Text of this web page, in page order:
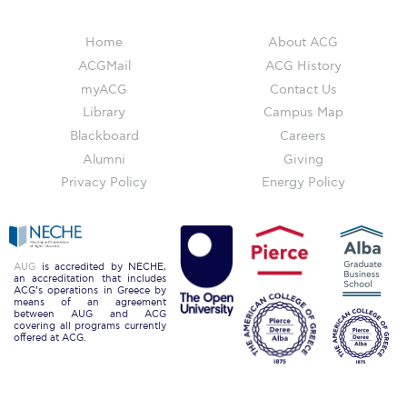
HOW TO MAKE A GIFT
Contact Us
Blogs
Careers @ ACG
Careers at ACG
Deree Degree Recognition
Deree Degree Recognition Form
Home
ACGMail
myACG
Library
Blackboard
Alumni
Privacy Policy
About ACG
ACG History
Contact Us
Campus Map
Careers
Giving
Energy Policy
AUG is accredited by NECHE,
an accreditation that includes
ACG’s operations in Greece by
means of an agreement
between AUG and ACG
covering all programs currently
offered at ACG.